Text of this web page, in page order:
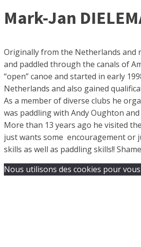
Mark-Jan
Originally from the Netherlands and
and paddled through the canals of
“open” canoe and started in early
Netherlands and also gained
As a member of diverse clubs he
was paddling with Andy Oughton
More than 13 years ago he visited
just wants some encouragement or
skills as well as paddling skills!!
Nous utilisons des cookies pour